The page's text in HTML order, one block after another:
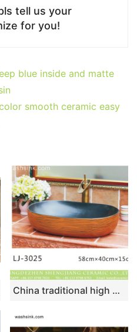
tell us your
for you!
blue inside and matte
smooth ceramic easy
China traditional high quality ceramic black wall and brown surface with stripes oval wash basin LJ-3025